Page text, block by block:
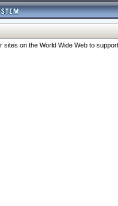
sites on the World Wide Web to